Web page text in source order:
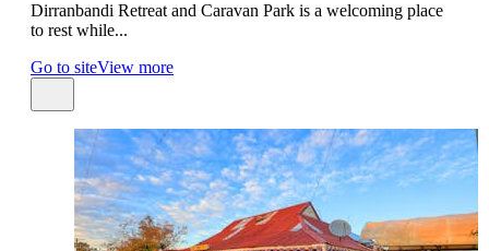
Dirranbandi Retreat and Caravan Park is a welcoming place
to rest while...
Go to siteView more